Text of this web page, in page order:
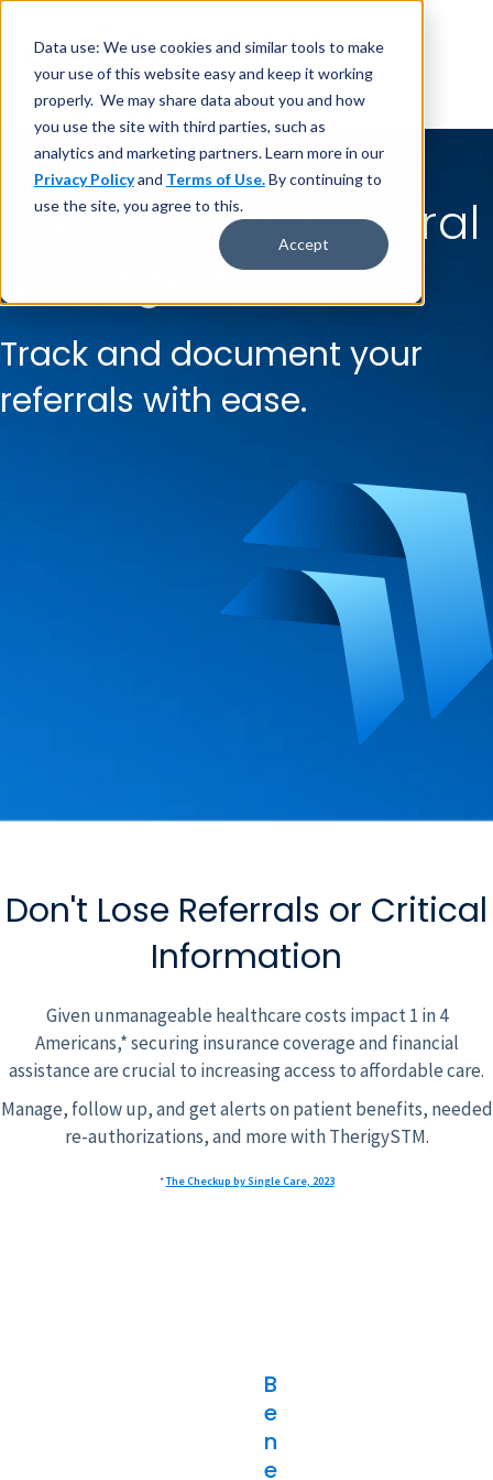
Data use: We use cookies and similar tools to make
your use of this website easy and keep it working
properly. We may share data about you and how
you use the site with third parties, such as
analytics and marketing partners. Learn more in our
Privacy Policyand Terms of Use.By continuing to
use the site, you agree to this.
Accept
TherigySTM®Referral
Management
Track and document your
referrals with ease.
Don't Lose Referrals or Critical
Information
Given unmanageable healthcare costs impact 1 in 4
Americans,* securing insurance coverage and financial
assistance are crucial to increasing access to affordable care.
Manage, follow up, and get alerts on patient benefits, needed
re-authorizations, and more with TherigySTM.
*The Checkup by Single Care, 2023
B
e
n
e